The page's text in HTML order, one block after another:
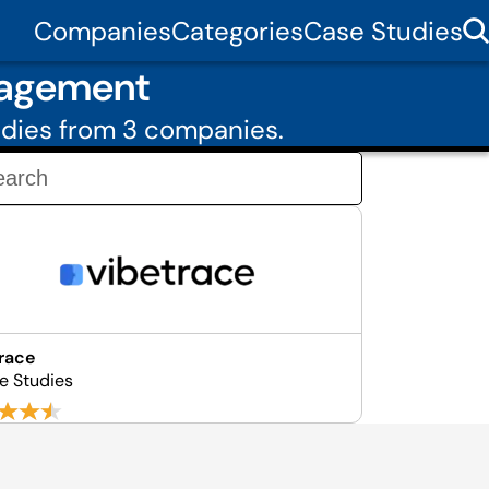
CompaniesCategoriesCase Studies
from 3 companies.
Studies